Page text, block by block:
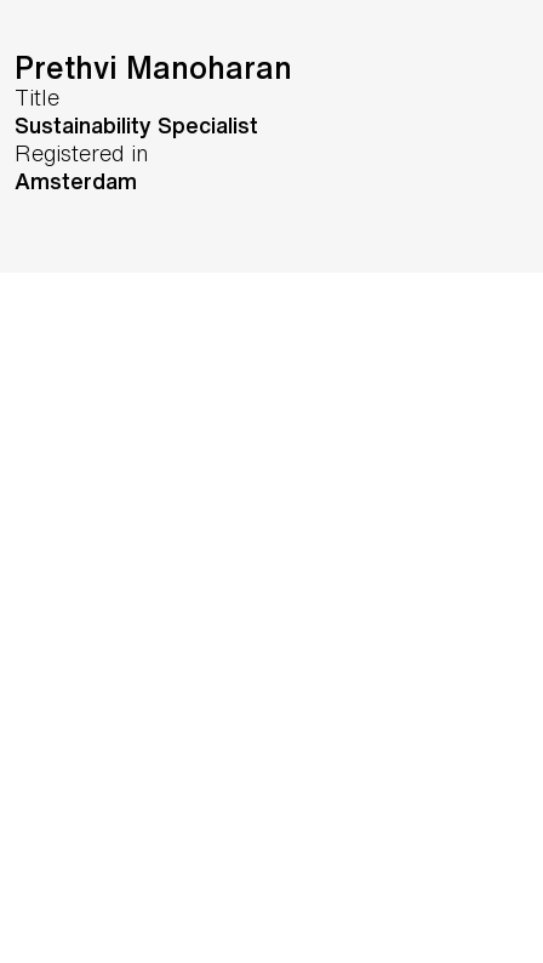
Prethvi Manoharan
Title
Sustainability Specialist
Registered in
Amsterdam